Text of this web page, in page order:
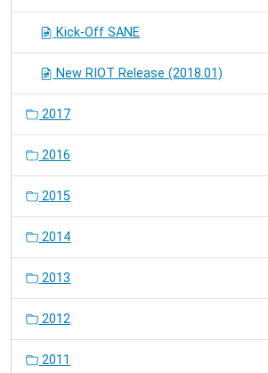
Kick-Off SANE
New RIOT Release (2018.01)
2017
2016
2015
2014
2013
2012
2011